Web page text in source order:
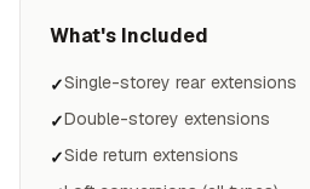
What's Included
✓Single-storey rear extensions
✓Double-storey extensions
✓Side return extensions